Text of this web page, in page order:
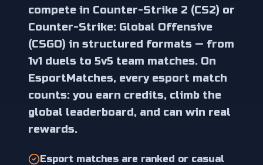
compete in Counter-Strike 2 (CS2) or
Counter-Strike: Global Offensive
(CSGO) in structured formats — from
1v1 duels to 5v5 team matches. On
EsportMatches, every esport match
counts: you earn credits, climb the
global leaderboard, and can win real
rewards.
Esport matches are ranked or casual